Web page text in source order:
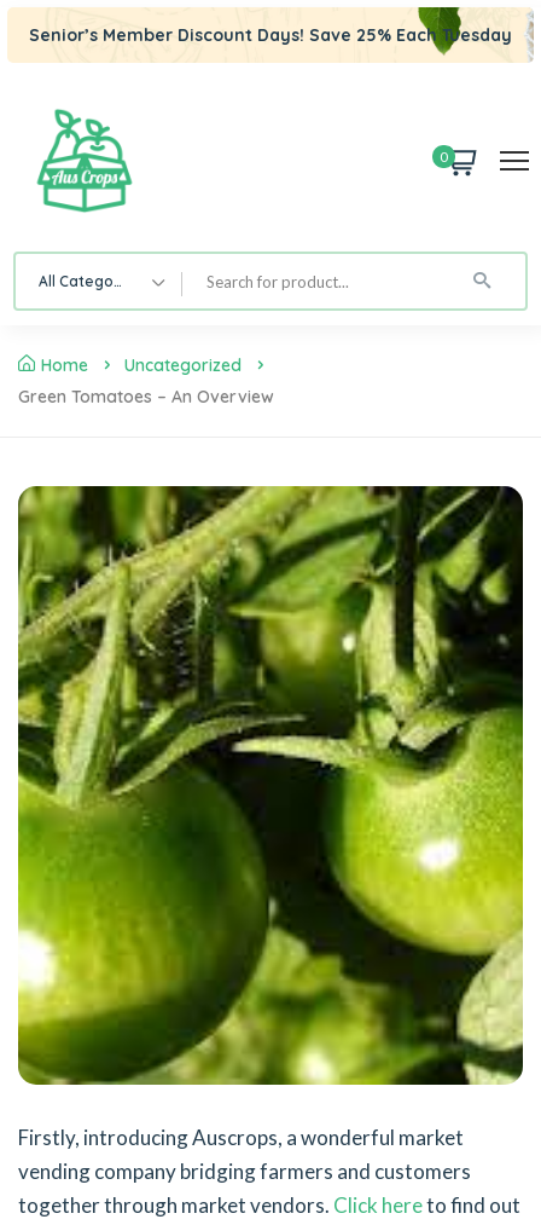
Senior’s Member Discount Days! Save 25% Each Tuesday
0
All Category
Home
Uncategorized
Green Tomatoes – An Overview
Firstly, introducing Auscrops, a wonderful market
vending company bridging farmers and customers
together through market vendors. Click hereto find out